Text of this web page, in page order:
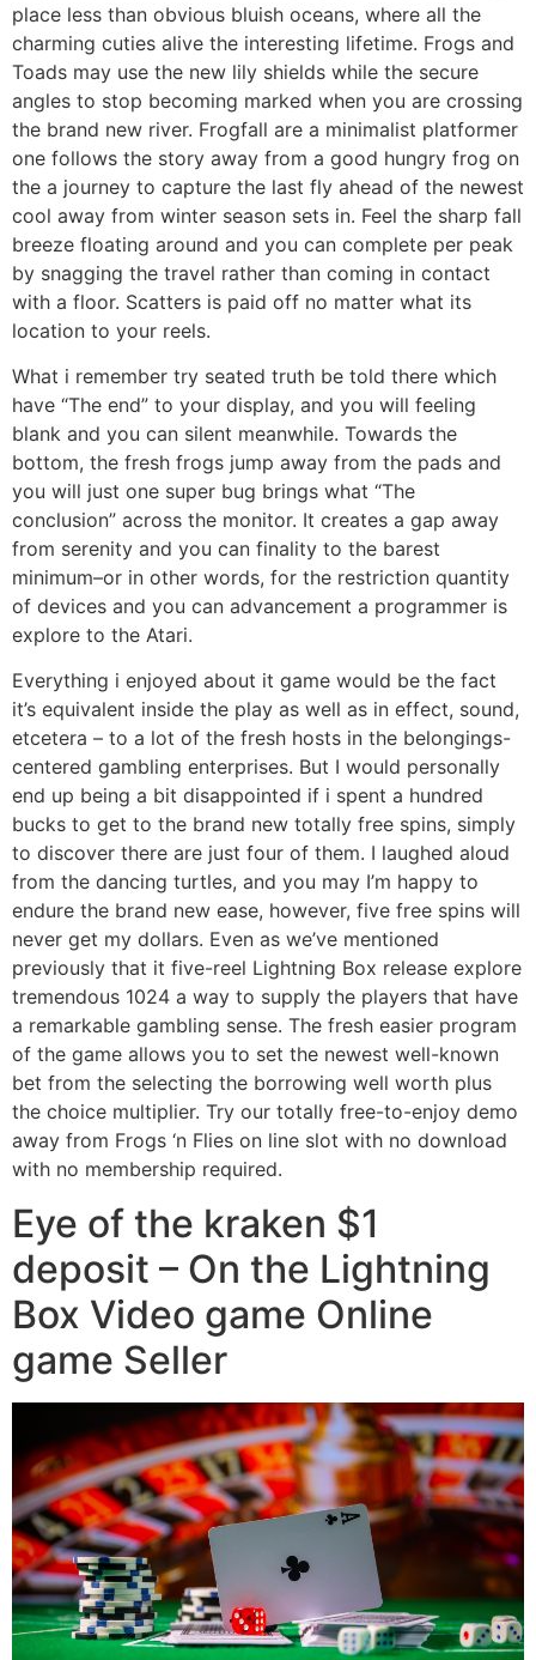
place less than obvious bluish oceans, where all the
charming cuties alive the interesting lifetime. Frogs and
Toads may use the new lily shields while the secure
angles to stop becoming marked when you are crossing
the brand new river. Frogfall are a minimalist platformer
one follows the story away from a good hungry frog on
the a journey to capture the last fly ahead of the newest
cool away from winter season sets in. Feel the sharp fall
breeze floating around and you can complete per peak
by snagging the travel rather than coming in contact
with a floor. Scatters is paid off no matter what its
location to your reels.
What i remember try seated truth be told there which
have “The end” to your display, and you will feeling
blank and you can silent meanwhile. Towards the
bottom, the fresh frogs jump away from the pads and
you will just one super bug brings what “The
conclusion” across the monitor. It creates a gap away
from serenity and you can finality to the barest
minimum–or in other words, for the restriction quantity
of devices and you can advancement a programmer is
explore to the Atari.
Everything i enjoyed about it game would be the fact
it’s equivalent inside the play as well as in effect, sound,
etcetera – to a lot of the fresh hosts in the belongings-
centered gambling enterprises. But I would personally
end up being a bit disappointed if i spent a hundred
bucks to get to the brand new totally free spins, simply
to discover there are just four of them. I laughed aloud
from the dancing turtles, and you may I’m happy to
endure the brand new ease, however, five free spins will
never get my dollars. Even as we’ve mentioned
previously that it five-reel Lightning Box release explore
tremendous 1024 a way to supply the players that have
a remarkable gambling sense. The fresh easier program
of the game allows you to set the newest well-known
bet from the selecting the borrowing well worth plus
the choice multiplier. Try our totally free-to-enjoy demo
away from Frogs ‘n Flies on line slot with no download
with no membership required.
Eye of the kraken $1
deposit – On the Lightning
Box Video game Online
game Seller